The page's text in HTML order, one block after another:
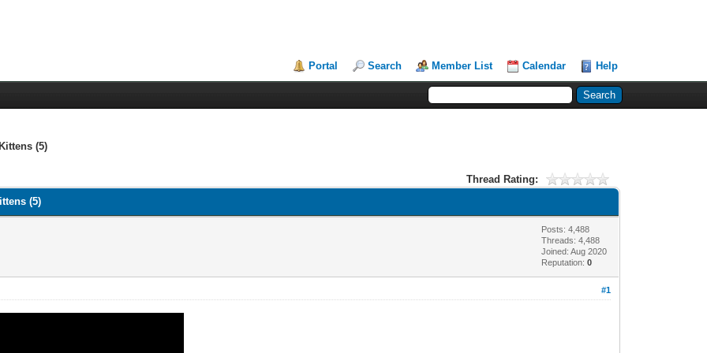
Portal Search Member List Calendar Help
(5)
Thread Rating:
(5)
Posts: 4,488
Threads: 4,488
Joined: Aug 2020
Reputation:0
#1